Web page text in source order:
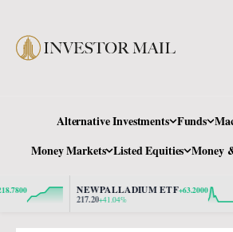
Alternative Investments Funds
Money Markets Listed Equities Money
NEWPALLADIUM ETF +63.2000
217.20+41.04%